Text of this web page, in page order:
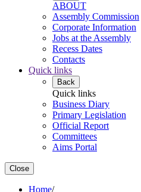
ABOUT
Assembly Commission
Corporate Information
Jobs at the Assembly
Recess Dates
Contacts
Quick links
Back
Quick links
Business Diary
Primary Legislation
Official Report
Committees
Aims Portal
Close
Home/